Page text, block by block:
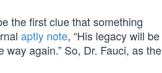
the first clue that something
aptly note, “His legacy will be
again.” So, Dr. Fauci, as the